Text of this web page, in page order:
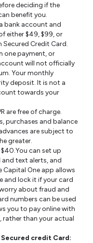
deciding if the
benefit you.
bank account and
either $49, $99, or
Credit Card.
one payment, or
will not officially
Your monthly
deposit. It is not a
towards your
are free of charge.
purchases and balance
are subject to
greater.
can set up
text alerts, and
Capital One app allows
and lock it if your card
about fraud and
numbers can be used
you to pay online with
rather than your actual
credit Card: